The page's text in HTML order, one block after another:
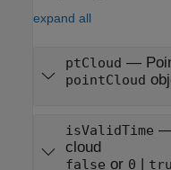
expand all
ptCloud —
pointCloud
isValidTime —
cloud
false or 0 |